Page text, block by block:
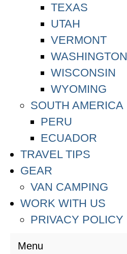
TEXAS
UTAH
VERMONT
WASHINGTON
WISCONSIN
WYOMING
SOUTH AMERICA
PERU
ECUADOR
TRAVEL TIPS
GEAR
VAN CAMPING
WORK WITH US
PRIVACY POLICY
Menu